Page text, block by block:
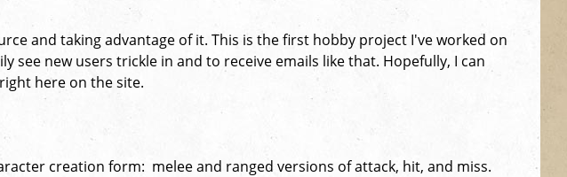
and taking advantage of it. This is the first hobby project I've worked on
new users trickle in and to receive emails like that. Hopefully, I can
here on the site.
creation form: melee and ranged versions of attack, hit, and miss.